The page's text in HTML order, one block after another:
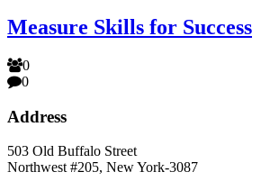
Measure Skills for Success
0
0
Address
503 Old Buffalo Street
Northwest #205, New York-3087